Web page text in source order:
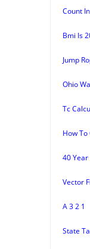
Count
Bmi Is
Jump
Ohio
Tc
How
40
Vector
A 3 2 1
State